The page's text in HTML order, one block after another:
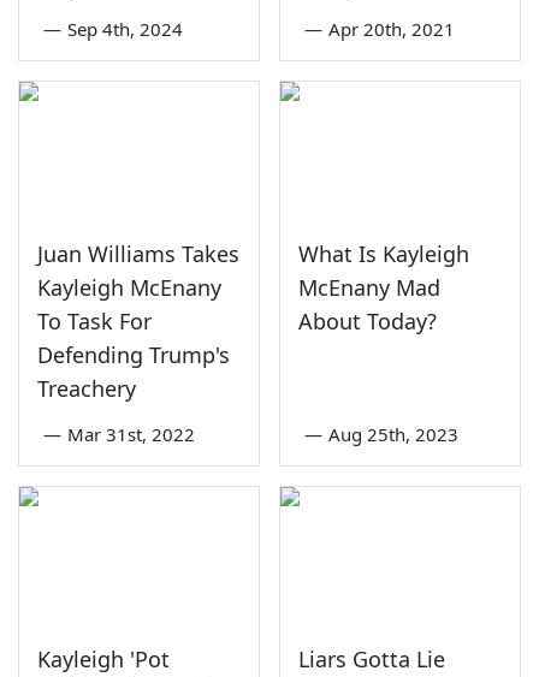
— Sep 4th, 2024 — Apr 20th, 2021
Juan Williams Takes
Kayleigh McEnany
To Task For
Defending Trump's
Treachery
— Mar 31st, 2022
What Is Kayleigh
McEnany Mad
About Today?
— Aug 25th, 2023
Kayleigh 'Pot
Liars Gotta Lie